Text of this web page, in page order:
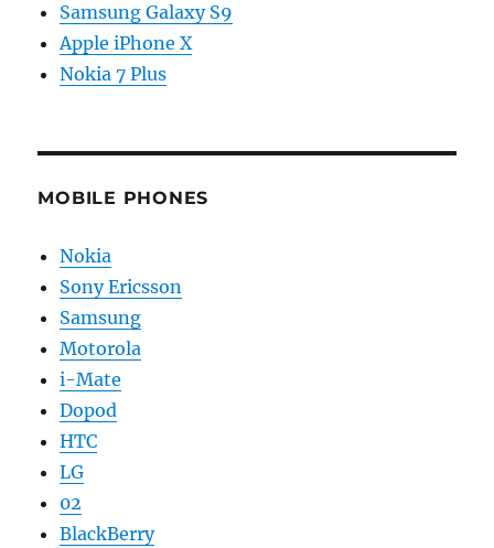
Samsung Galaxy S9
Apple iPhone X
Nokia 7 Plus
MOBILE PHONES
Nokia
Sony Ericsson
Samsung
Motorola
i-Mate
Dopod
HTC
LG
02
BlackBerry